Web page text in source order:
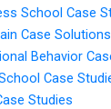
School Case
Case Solutions
Behavior
Case
Studies